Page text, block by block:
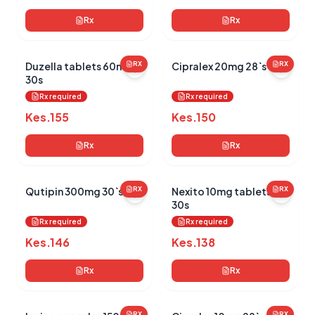
Rx Rx
RX
Duzella tablets 60mg
30s
Rx required
Kes.155
Rx
RX
Cipralex 20mg 28`s
Rx required
Kes.150
Rx
RX
Qutipin 300mg 30`s
Rx required
Kes.146
Rx
RX
Nexito 10mg tablets
30s
Rx required
Kes.138
Rx